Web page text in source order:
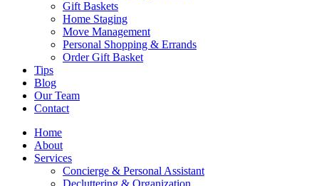
Gift Baskets
Home Staging
Move Management
Personal Shopping & Errands​
Order Gift Basket
Tips
Blog
Our Team
Contact
Home
About
Services
Concierge & Personal Assistant
Decluttering & Organization